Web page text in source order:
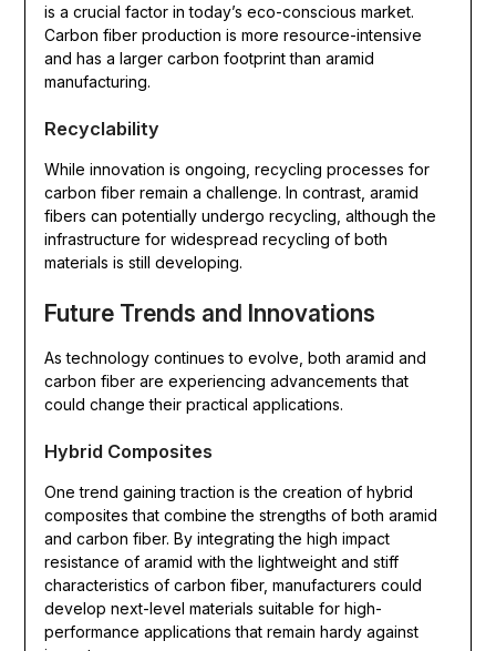
is a crucial factor in today’s eco-conscious market.
Carbon fiber production is more resource-intensive
and has a larger carbon footprint than aramid
manufacturing.
Recyclability
While innovation is ongoing, recycling processes for
carbon fiber remain a challenge. In contrast, aramid
fibers can potentially undergo recycling, although the
infrastructure for widespread recycling of both
materials is still developing.
Future Trends and Innovations
As technology continues to evolve, both aramid and
carbon fiber are experiencing advancements that
could change their practical applications.
Hybrid Composites
One trend gaining traction is the creation of hybrid
composites that combine the strengths of both aramid
and carbon fiber. By integrating the high impact
resistance of aramid with the lightweight and stiff
characteristics of carbon fiber, manufacturers could
develop next-level materials suitable for high-
performance applications that remain hardy against